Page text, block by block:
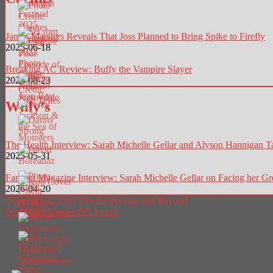
James Marsters Reveals That Joss Planned to Bring Spike to Firefly
2025-06-18
Breaking AC Review: Buffy the Vampire Slayer
2025-08-23
Willy’s
The Health Interview: Sarah Michelle Gellar and Alyson Hannigan
2025-05-31
Far Out Magazine Interview: Sarah Michelle Gellar on Facing her
2026-04-20
Copyright © 2026 The Buffyverse and Beyond
Design by ThemesDNA.com